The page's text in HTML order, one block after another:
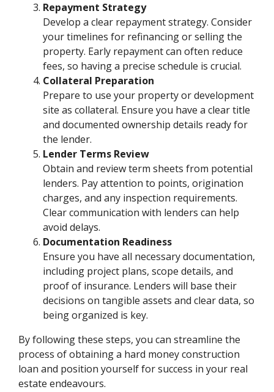
Repayment Strategy
Develop a clear repayment strategy. Consider
your timelines for refinancing or selling the
property. Early repayment can often reduce
fees, so having a precise schedule is crucial.
Collateral Preparation
Prepare to use your property or development
site as collateral. Ensure you have a clear title
and documented ownership details ready for
the lender.
Lender Terms Review
Obtain and review term sheets from potential
lenders. Pay attention to points, origination
charges, and any inspection requirements.
Clear communication with lenders can help
avoid delays.
Documentation Readiness
Ensure you have all necessary documentation,
including project plans, scope details, and
proof of insurance. Lenders will base their
decisions on tangible assets and clear data, so
being organized is key.
By following these steps, you can streamline the
process of obtaining a hard money construction
loan and position yourself for success in your real
estate endeavours.